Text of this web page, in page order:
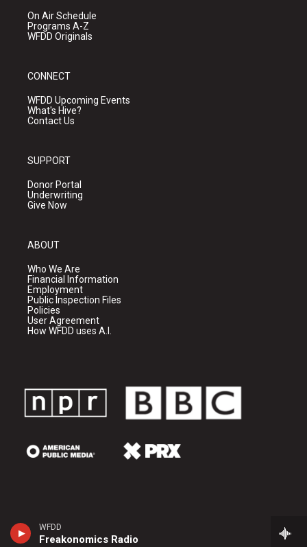
WFDD
Freakonomics Radio
On Air Schedule
Programs A-Z
WFDD Originals
CONNECT
WFDD Upcoming Events
What's Hive?
Contact Us
SUPPORT
Donor Portal
Underwriting
Give Now
ABOUT
Who We Are
Financial Information
Employment
Public Inspection Files
Policies
User Agreement
How WFDD uses A.I.